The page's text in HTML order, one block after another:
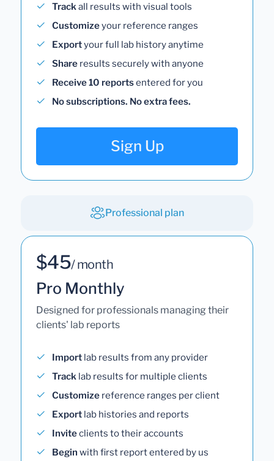
Trackall results with visual tools
Customizeyour reference ranges
Exportyour full lab history anytime
Share results securely with anyone
Receive 10 reportsentered for you
No subscriptions. No extra fees.
Sign Up
Professional plan
$45/ month
Pro Monthly
Designed for professionals managing their
clients' lab reports
Import lab results from any provider
Track lab results for multiple clients
Customize reference ranges per client
Export lab histories and reports
Inviteclients to their accounts
Begin with first report entered by us